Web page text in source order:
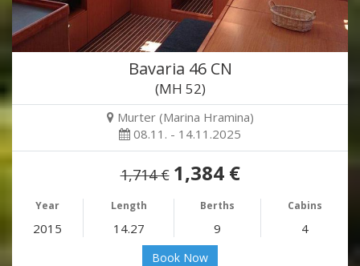
Bavaria 46 CN
(MH 52)
Murter (Marina Hramina)
08.11. - 14.11.2025
1,714 € 1,384 €
Year Length Berths Cabins
2015 14.27 9 4
Book Now